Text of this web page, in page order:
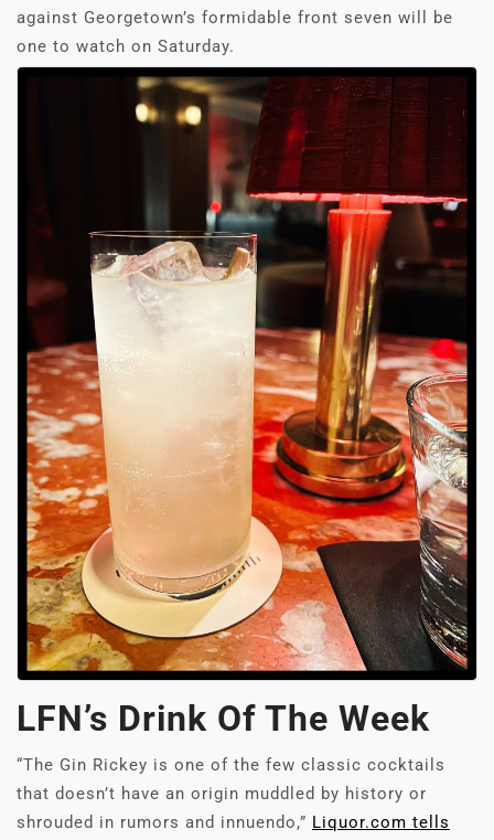
against Georgetown’s formidable front seven will be
one to watch on Saturday.
LFN’s Drink Of The Week
“The Gin Rickey is one of the few classic cocktails
that doesn’t have an origin muddled by history or
shrouded in rumors and innuendo,” Liquor.com tells